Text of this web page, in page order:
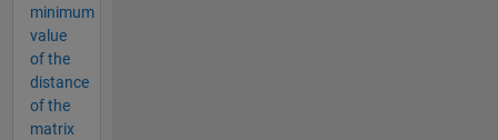
minimum
value
of the
distance
of the
matrix